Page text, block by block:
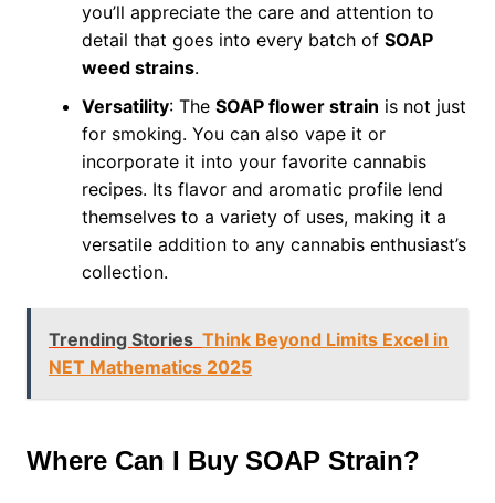
you’ll appreciate the care and attention to
detail that goes into every batch of SOAP
weed strains.
Versatility: The SOAP flower strain is not just
for smoking. You can also vape it or
incorporate it into your favorite cannabis
recipes. Its flavor and aromatic profile lend
themselves to a variety of uses, making it a
versatile addition to any cannabis enthusiast’s
collection.
Trending Stories Think Beyond Limits Excel in
NET Mathematics 2025
Where Can I Buy SOAP Strain?